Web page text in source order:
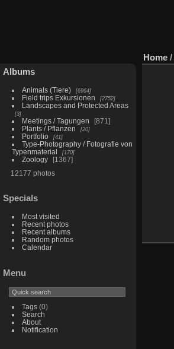
Albums
Animals (Tiere) 6964
Field trips Exkursionen 2752
Landscapes and Protected Areas
3
Meetings / Tagungen
871
Plants / Pflanzen
20
Portfolio 41
Type-Photography / Fotografie von
Typenmaterial
170
Zoology
1367
12177 photos
Specials
Most visited
Recent photos
Recent albums
Random photos
Calendar
Menu
Tags(0)
Search
About
Notification
Home /